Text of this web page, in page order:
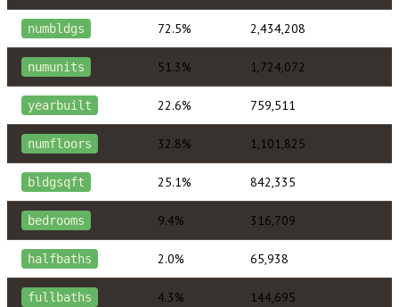
numbldgs 72.5% 2,434,208
numunits 51.3% 1,724,072
yearbuilt 22.6% 759,511
numfloors 32.8% 1,101,825
bldgsqft 25.1% 842,335
bedrooms 9.4% 316,709
halfbaths 2.0% 65,938
fullbaths 4.3% 144,695